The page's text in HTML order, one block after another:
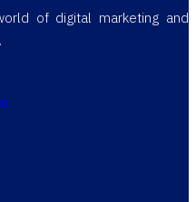
of digital marketing and